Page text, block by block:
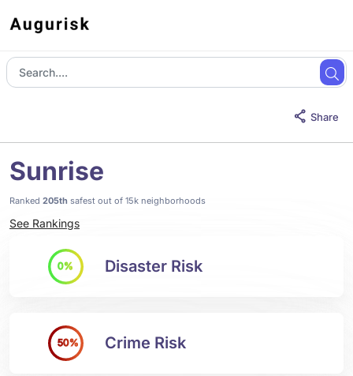
Share
Sunrise
Ranked 205th safest out of 15k neighborhoods
See Rankings
0% Disaster Risk
50% Crime Risk